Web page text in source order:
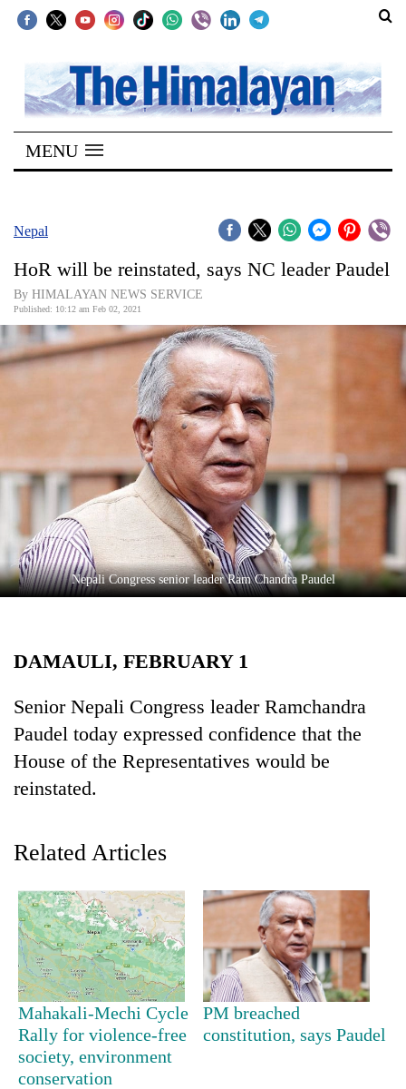
SECTIONS
Home
Kathmandu
Covid
Connect
World
Business
Cup
Entertainment
Lifestyle
TRENDING
Silent
MENU
Nepal
HoR will be reinstated, says NC leader Paudel
By HIMALAYAN NEWS SERVICE
Published: 10:12 am Feb 02, 2021
Nepali Congress senior leader Ram Chandra Paudel
DAMAULI, FEBRUARY 1
Senior Nepali Congress leader Ramchandra
Paudel today expressed confidence that the
House of the Representatives would be
reinstated.
Related Articles
Mahakali-Mechi Cycle
Rally for violence-free
society, environment
conservation
PM breached
constitution, says Paudel